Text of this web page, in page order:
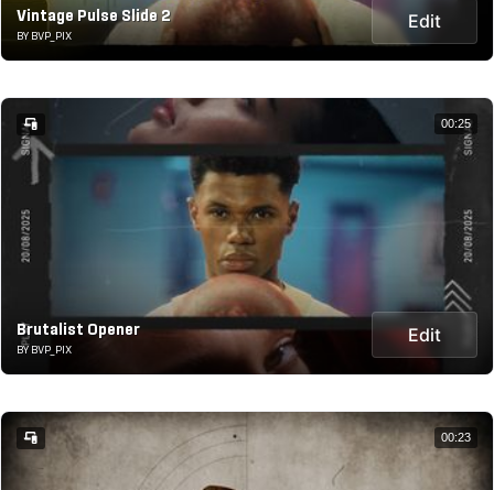
Vintage Pulse Slide 2
BY BVP_PIX
Edit
Brutalist Opener
BY BVP_PIX
Edit
00:25
00:23